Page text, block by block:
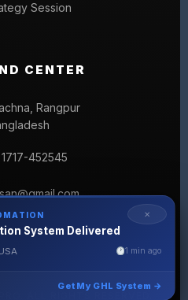
Session
CENTER
Rangpur
452545
✕
System Delivered
1 min ago
Get My GHL System →